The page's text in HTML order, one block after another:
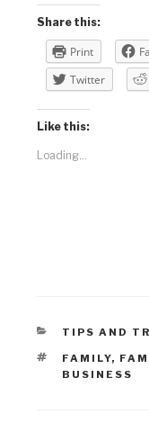
Share this:
Print
Twitter
Like this:
Loading...
CATEGORIES
TIPS AND
TAGS
FAMILY,
BUSINESS